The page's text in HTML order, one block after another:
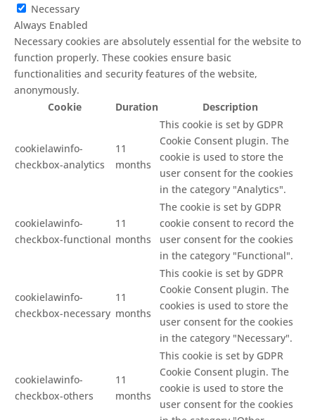
Necessary
Always Enabled
Necessary cookies are absolutely essential for the website to
function properly. These cookies ensure basic
functionalities and security features of the website,
anonymously.
Cookie
Duration Description
cookielawinfo-
checkbox-analytics
11
months
This cookie is set by GDPR
Cookie Consent plugin. The
cookie is used to store the
user consent for the cookies
in the category "Analytics".
cookielawinfo-
checkbox-functional
11
months
The cookie is set by GDPR
cookie consent to record the
user consent for the cookies
in the category "Functional".
cookielawinfo-
checkbox-necessary
11
months
This cookie is set by GDPR
Cookie Consent plugin. The
cookies is used to store the
user consent for the cookies
in the category "Necessary".
cookielawinfo-
checkbox-others
11
months
This cookie is set by GDPR
Cookie Consent plugin. The
cookie is used to store the
user consent for the cookies